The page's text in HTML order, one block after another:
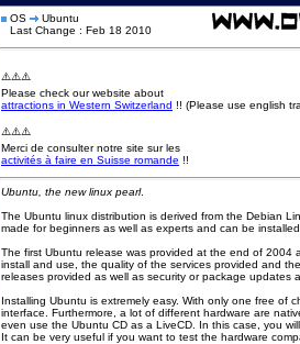
OS
Ubuntu
Last Change : Feb 18 2010
⚠️⚠️⚠️
Please check our website about
attractions in Western Switzerland !! (Please use english
⚠️⚠️⚠️
Merci de consulter notre site sur les
activités à faire en Suisse romande !!
Ubuntu, the new linux pearl.
The Ubuntu linux distribution is derived from the Debian
made for beginners as well as experts and can be
The first Ubuntu release was provided at the end of 2004
install and use, the quality of the services provided and
releases provided as well as security or package updates
Installing Ubuntu is extremely easy. With only one free of
interface. Furthermore, a lot of different hardware are
even use the Ubuntu CD as a LiveCD. In this case, you
It can be very useful if you want to test the hardware